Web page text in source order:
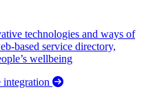
technologies and ways of
based service directory,
wellbeing
integration